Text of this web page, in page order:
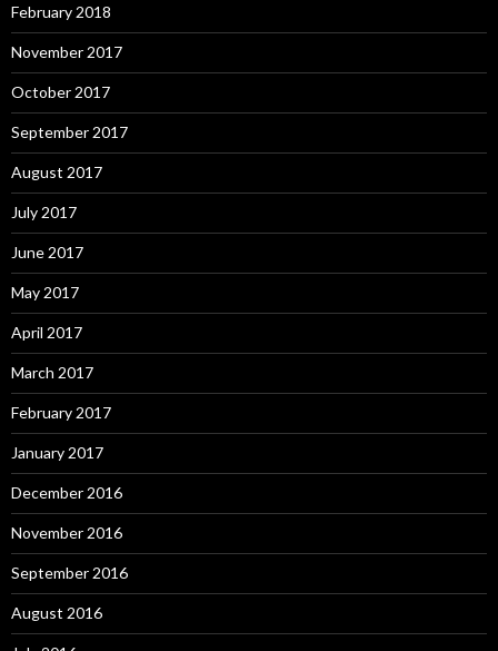
February 2018
November 2017
October 2017
September 2017
August 2017
July 2017
June 2017
May 2017
April 2017
March 2017
February 2017
January 2017
December 2016
November 2016
September 2016
August 2016